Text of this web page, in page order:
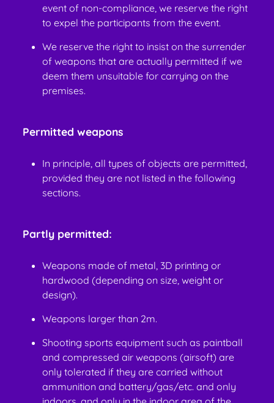
event of non-compliance, we reserve the right
to expel the participants from the event.
We reserve the right to insist on the surrender
of weapons that are actually permitted if we
deem them unsuitable for carrying on the
premises.
Permitted weapons
In principle, all types of objects are permitted,
provided they are not listed in the following
sections.
Partly permitted:
Weapons made of metal, 3D printing or
hardwood (depending on size, weight or
design).
Weapons larger than 2m.
Shooting sports equipment such as paintball
and compressed air weapons (airsoft) are
only tolerated if they are carried without
ammunition and battery/gas/etc. and only